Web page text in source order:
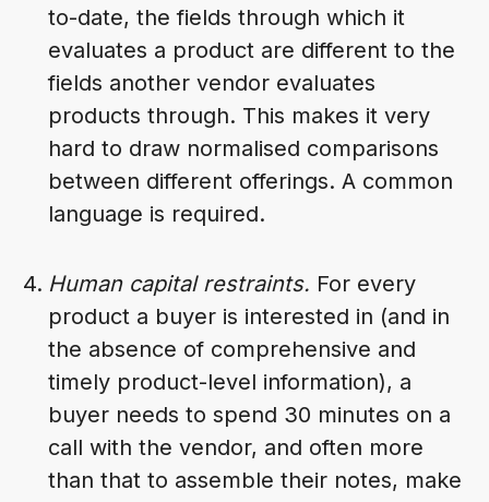
to-date, the fields through which it
evaluates a product are different to the
fields another vendor evaluates
products through. This makes it very
hard to draw normalised comparisons
between different offerings. A common
language is required.
Human capital restraints. For every
product a buyer is interested in (and in
the absence of comprehensive and
timely product-level information), a
buyer needs to spend 30 minutes on a
call with the vendor, and often more
than that to assemble their notes, make